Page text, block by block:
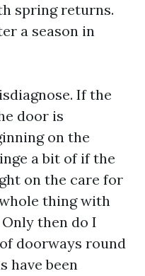
spring returns.
a season in
If the
door is
on the
a bit of if the
on the care for
thing with
then do I
doorways round
have been